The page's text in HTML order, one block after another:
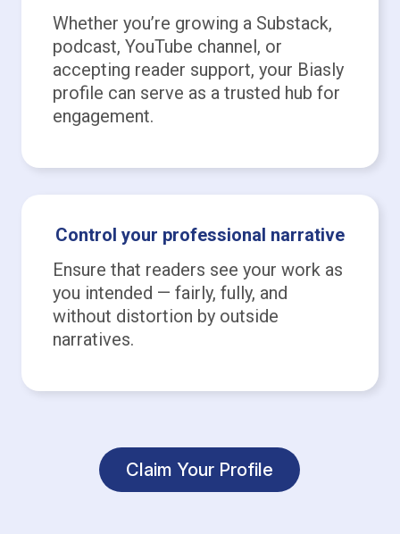
Whether you’re growing a Substack,
podcast, YouTube channel, or
accepting reader support, your Biasly
profile can serve as a trusted hub for
engagement.
Control your professional narrative
Ensure that readers see your work as
you intended — fairly, fully, and
without distortion by outside
narratives.
Claim Your Profile